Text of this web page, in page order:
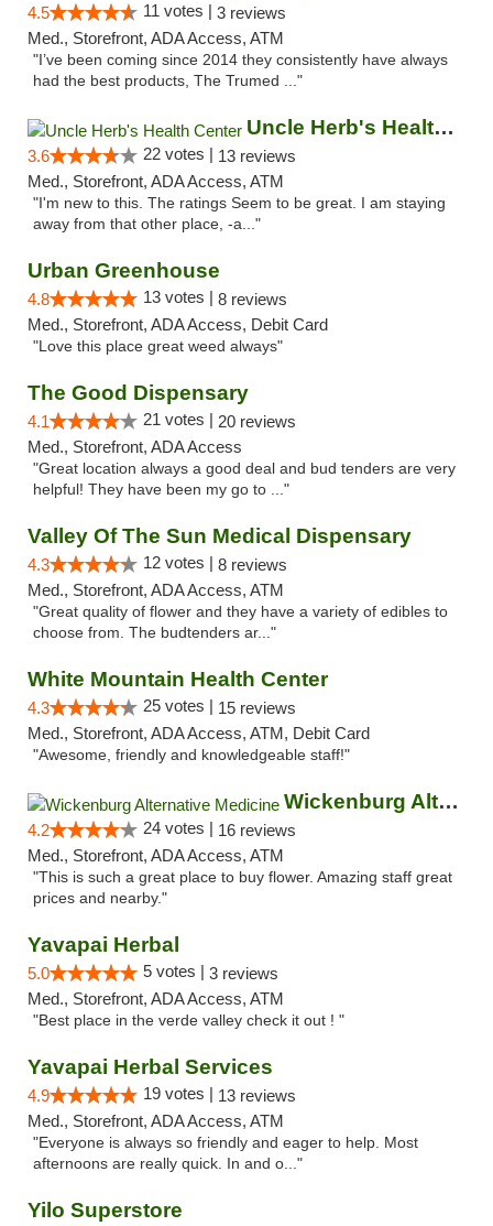
4.5 11 votes | 3 reviews
Med., Storefront, ADA Access, ATM
"I’ve been coming since 2014 they consistently have always
had the best products, The Trumed ..."
Uncle Herb's Health Center
3.6 22 votes | 13 reviews
Med., Storefront, ADA Access, ATM
"I'm new to this. The ratings Seem to be great. I am staying
away from that other place, -a..."
Urban Greenhouse
4.8 13 votes | 8 reviews
Med., Storefront, ADA Access, Debit Card
"Love this place great weed always"
The Good Dispensary
4.1 21 votes | 20 reviews
Med., Storefront, ADA Access
"Great location always a good deal and bud tenders are very
helpful! They have been my go to ..."
Valley Of The Sun Medical Dispensary
4.3 12 votes | 8 reviews
Med., Storefront, ADA Access, ATM
"Great quality of flower and they have a variety of edibles to
choose from. The budtenders ar..."
White Mountain Health Center
4.3 25 votes | 15 reviews
Med., Storefront, ADA Access, ATM, Debit Card
"Awesome, friendly and knowledgeable staff!"
Wickenburg Alternative Medicine
4.2 24 votes | 16 reviews
Med., Storefront, ADA Access, ATM
"This is such a great place to buy flower. Amazing staff great
prices and nearby."
Yavapai Herbal
5.0 5 votes | 3 reviews
Med., Storefront, ADA Access, ATM
"Best place in the verde valley check it out ! "
Yavapai Herbal Services
4.9 19 votes | 13 reviews
Med., Storefront, ADA Access, ATM
"Everyone is always so friendly and eager to help. Most
afternoons are really quick. In and o..."
Yilo Superstore